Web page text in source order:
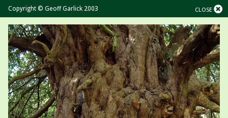
CLOSE
Copyright © Geoff Garlick 2003